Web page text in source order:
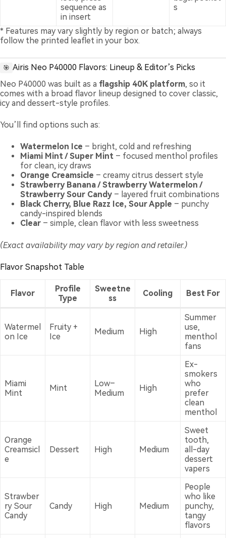
sequence as
in insert
s
* Features may vary slightly by region or batch; always
follow the printed leaflet in your box.
🎯 Airis Neo P40000 Flavors: Lineup & Editor’s Picks
Neo P40000 was built as a flagship 40K platform, so it
comes with a broad flavor lineup designed to cover classic,
icy and dessert-style profiles.
You’ll find options such as:
Watermelon Ice – bright, cold and refreshing
Miami Mint / Super Mint – focused menthol profiles
for clean, icy draws
Orange Creamsicle – creamy citrus dessert style
Strawberry Banana / Strawberry Watermelon /
Strawberry Sour Candy – layered fruit combinations
Black Cherry, Blue Razz Ice, Sour Apple – punchy
candy-inspired blends
Clear – simple, clean flavor with less sweetness
(Exact availability may vary by region and retailer.)
Flavor Snapshot Table
Flavor
Profile
Type
Sweetne
ss
Cooling Best For
Watermel
on Ice
Fruity +
Ice
Medium High
Summer
use,
menthol
fans
Miami
Mint
Mint
Low–
Medium
High
Ex-
smokers
who
prefer
clean
menthol
Orange
Creamsicl
e
Dessert High Medium
Sweet
tooth,
all-day
dessert
vapers
Strawber
ry Sour
Candy
Candy High Medium
People
who like
punchy,
tangy
flavors